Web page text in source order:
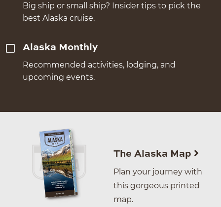
Big ship or small ship? Insider tips to pick the
best Alaska cruise.
Alaska Monthly
Recommended activities, lodging, and
upcoming events.
The Alaska Map
Plan your journey with
this gorgeous printed
map.